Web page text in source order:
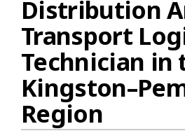
Distribution
Transport
Technician in
Region